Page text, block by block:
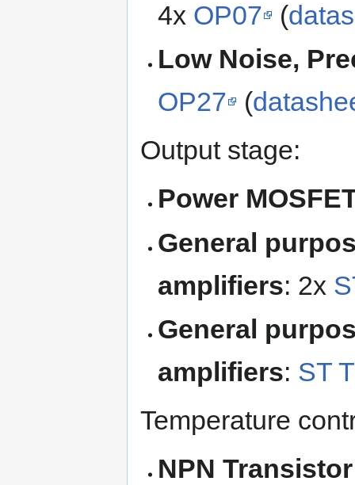
4x OP07 (
Low Noise,
OP27
(
Output stage:
Power
General
amplifiers: 2x
General
amplifiers: ST
Temperature
NPN Transistor